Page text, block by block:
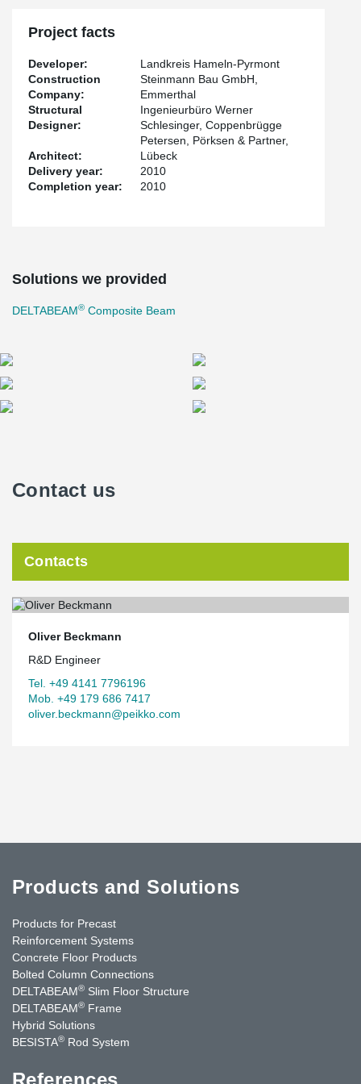
Project facts
Developer:
Landkreis Hameln-Pyrmont
Construction
Company:
Steinmann Bau GmbH,
Emmerthal
Structural
Designer:
Ingenieurbüro Werner
Schlesinger, Coppenbrügge
Architect:
Petersen, Pörksen & Partner,
Lübeck
Delivery year:
2010
Completion year:
2010
Solutions we provided
DELTABEAM® Composite Beam
Contact us
Contacts
Oliver Beckmann
R&D Engineer
Tel. +49 4141 7796196
Mob. +49 179 686 7417
oliver.beckmann@peikko.com
Products and Solutions
Products for Precast
Reinforcement Systems
Concrete Floor Products
Bolted Column Connections
DELTABEAM® Slim Floor Structure
DELTABEAM® Frame
Hybrid Solutions
BESISTA® Rod System
References